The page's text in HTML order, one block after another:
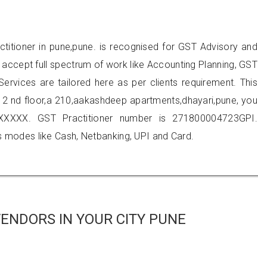
in pune,pune. is recognised for GST Advisory and
full spectrum of work like Accounting Planning, GST
are tailored here as per clients requirement. This
nd floor,a 210,aakashdeep apartments,dhayari,pune, you
GST Practitioner number is 271800004723GPI.
like Cash, Netbanking, UPI and Card.
IN YOUR CITY PUNE